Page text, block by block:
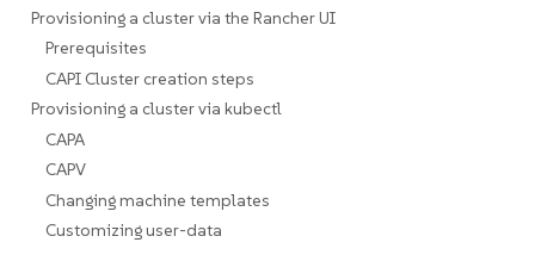
Provisioning a cluster via the Rancher UI
Prerequisites
CAPI Cluster creation steps
Provisioning a cluster via kubectl
CAPA
CAPV
Changing machine templates
Customizing user-data